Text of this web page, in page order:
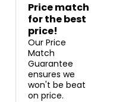
Price match
for the best
price!
Our Price
Match
Guarantee
ensures we
won't be beat
on price.